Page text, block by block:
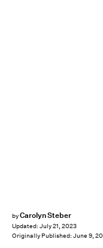
byCarolyn Steber
Updated: July 21, 2023
Originally Published: June 9,